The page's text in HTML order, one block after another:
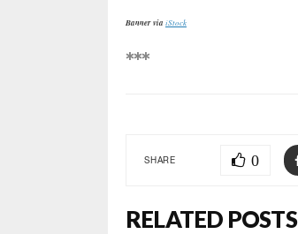
Banner via iStock
***
SHARE 0
RELATED POSTS